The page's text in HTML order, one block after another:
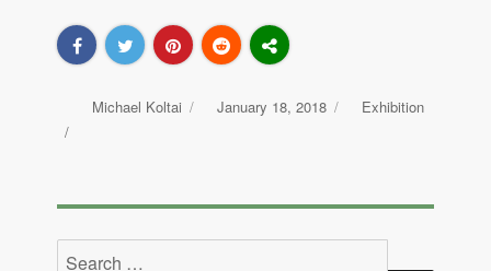
Author
Michael Koltai
Posted
January 18, 2018 Categories
Exhibition
Search